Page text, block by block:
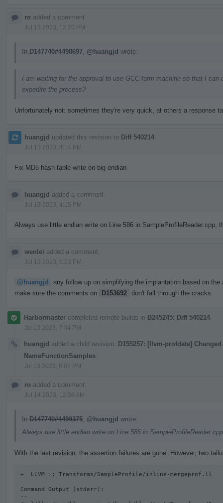
ro added a comment.
Jul 13 2023, 12:20 PM
In D147740#4498697 @huangjd wrote:
I am waiting for the approval to use GCC farm machine so that I
expedite the process?
Unfortunately not: sometimes they're very quick, at others a response
huangjd updated this revision to Diff 540214
Jul 13 2023, 4:14 PM
Fix MD5 hash table write on big endian
huangjd added a comment.
Jul 13 2023, 4:15 PM
Always use little endian write on Line 586 in
wenlei added a comment.
Jul 13 2023, 6:53 PM
@huangjd
any follow up on simplifying the implantation based on
make sure the comments on
D153692 don't fall through the cracks.
Harbormaster completed remote builds in B245245: Diff 540214
Jul 13 2023, 7:34 PM
huangjd added a child revision: D155257: [llvm-profdata]
NameFunctionSamples
Jul 13 2023, 8:07 PM
ro added a comment.
Jul 14 2023, 12:58 AM
In D147740#4499375 @huangjd wrote:
Always use little endian write on Line 586 in
With the last revision, the assertion failures are gone. However, two
+  LLVM :: Transforms/SampleProfile/inline-mergeprof.ll
Command Output (stderr):
--